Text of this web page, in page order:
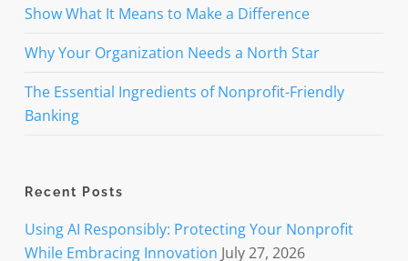
Show What It Means to Make a Difference
Why Your Organization Needs a North Star
The Essential Ingredients of Nonprofit-Friendly
Banking
Recent Posts
Using AI Responsibly: Protecting Your Nonprofit
While Embracing Innovation July 27, 2026